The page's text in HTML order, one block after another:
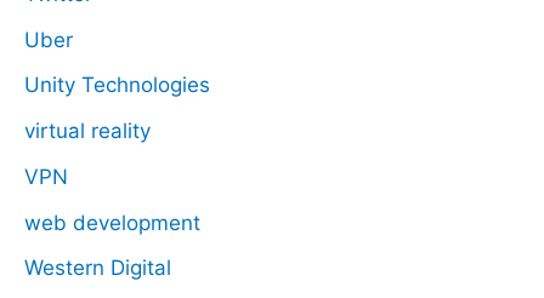
Uber
Unity Technologies
virtual reality
VPN
web development
Western Digital